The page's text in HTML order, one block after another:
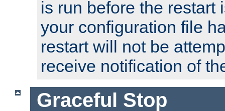
is run before the restart
your configuration file
restart will not be
receive notification of
Graceful Stop